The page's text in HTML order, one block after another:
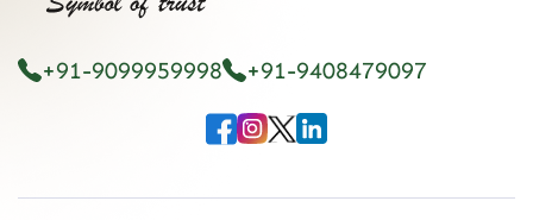
+91-9099959998 +91-9408479097